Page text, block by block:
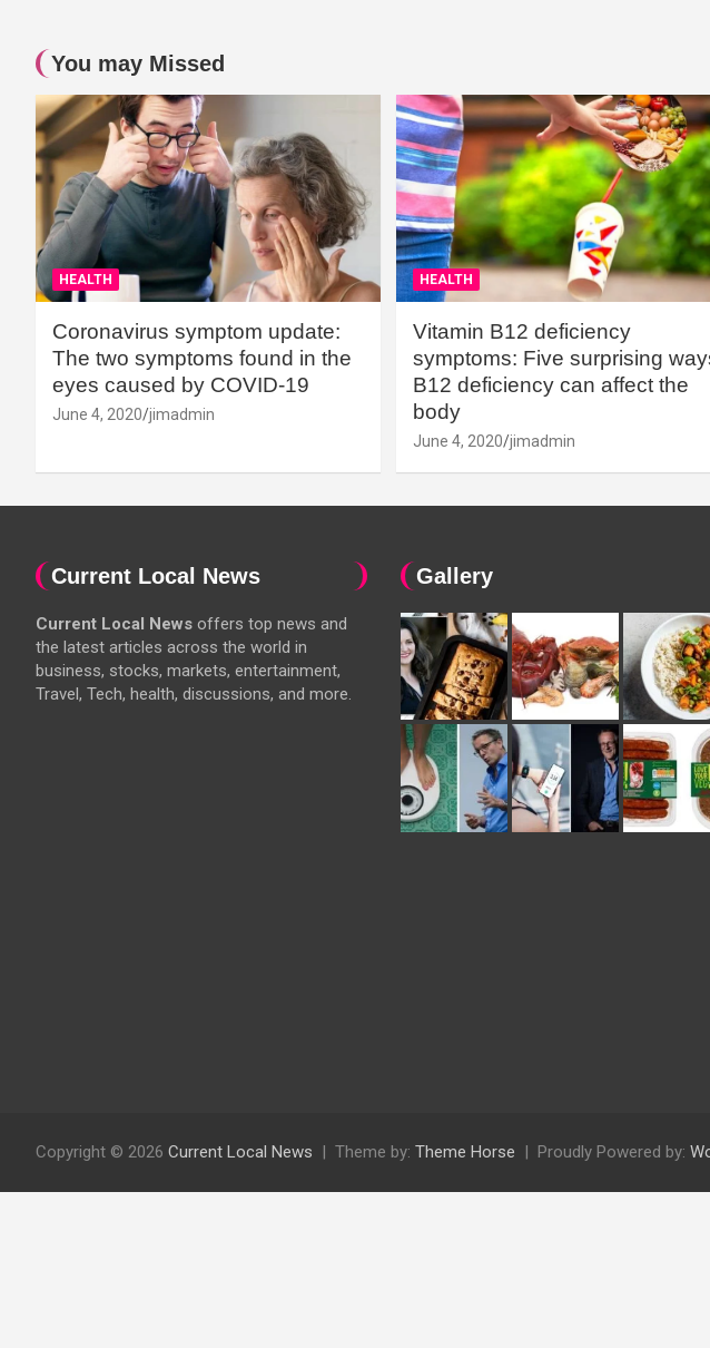
You may Missed
HEALTH
Coronavirus symptom update:
The two symptoms found in the
eyes caused by COVID-19
June 4, 2020 jimadmin
HEALTH
Vitamin B12 deficiency
symptoms: Five surprising
B12 deficiency can affect the
body
June 4, 2020 jimadmin
Current Local News
Current Local News offers top news and
the latest articles across the world in
business, stocks, markets, entertainment,
Travel, Tech, health, discussions, and more.
Gallery
Copyright © 2026 Current Local News Theme by: Theme Horse Proudly Powered by: